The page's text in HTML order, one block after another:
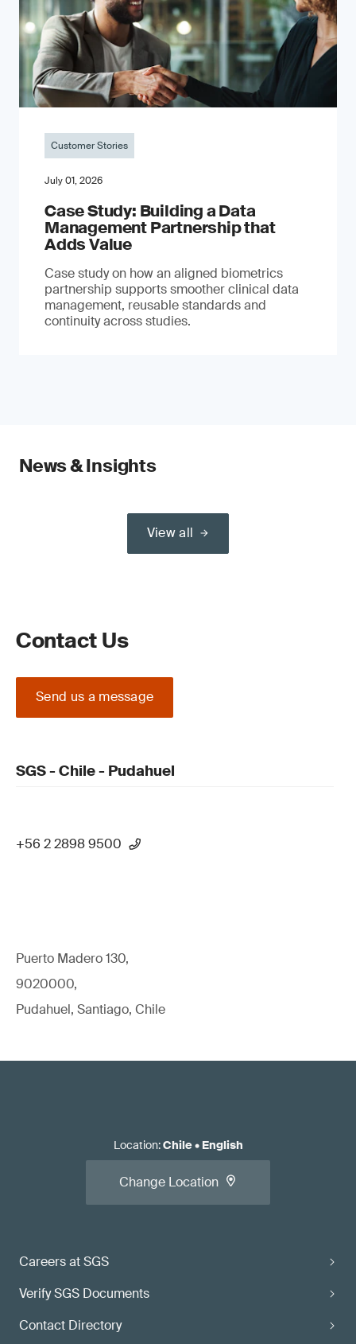
Customer Stories
July 01, 2026
Case Study: Building a Data
Management Partnership that
Adds Value
Case study on how an aligned biometrics
partnership supports smoother clinical data
management, reusable standards and
continuity across studies.
News & Insights
View all
Contact Us
Send us a message
SGS - Chile - Pudahuel
+56 2 2898 9500
Puerto Madero 130,
9020000,
Pudahuel, Santiago, Chile
Careers at SGS
Verify SGS Documents
Contact Directory
Location:Chile• English
Change Location